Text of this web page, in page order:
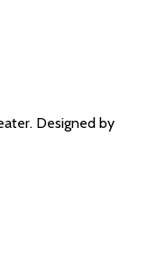
Designed by